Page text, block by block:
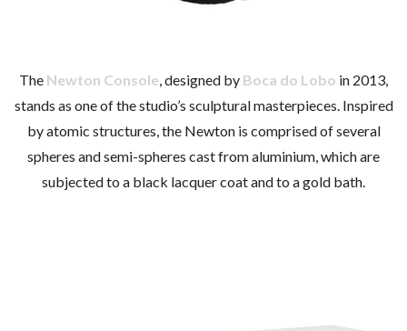
The Newton Console, designed by Boca do Lobo in 2013,
stands as one of the studio’s sculptural masterpieces. Inspired
by atomic structures, the Newton is comprised of several
spheres and semi-spheres cast from aluminium, which are
subjected to a black lacquer coat and to a gold bath.